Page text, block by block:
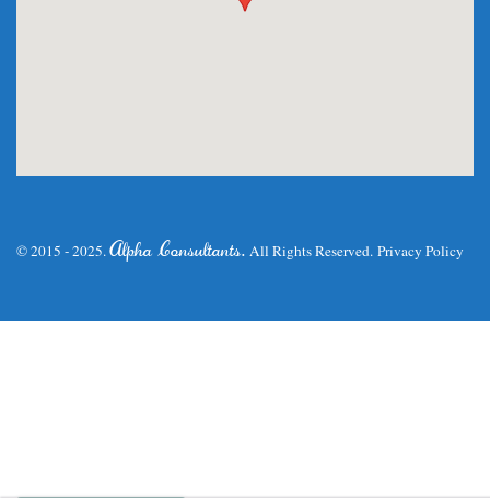
© 2015 - 2025.Alpha Consultants. All Rights Reserved. Privacy Policy